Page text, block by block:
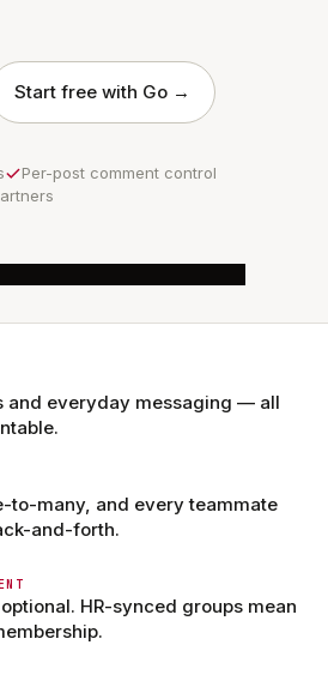
Start free with Go →
Per-post comment control
by Dana R.
moved to 7am Saturday.
signed check-off sheet.
· Charge Nurse
and everyday messaging — all
to-many, and every teammate
and-forth.
HR-synced groups mean